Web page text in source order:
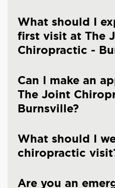
What should I
first visit at The
Chiropractic -
Can I make an
The Joint
Burnsville?
What should I
chiropractic
Are you an